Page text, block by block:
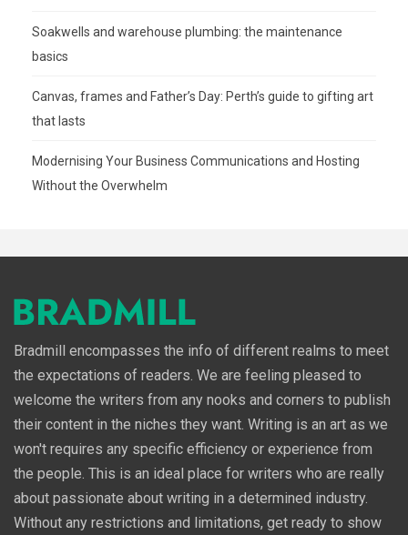
Soakwells and warehouse plumbing: the maintenance
basics
Canvas, frames and Father’s Day: Perth’s guide to gifting art
that lasts
Modernising Your Business Communications and Hosting
Without the Overwhelm
Bradmill encompasses the info of different realms to meet
the expectations of readers. We are feeling pleased to
welcome the writers from any nooks and corners to publish
their content in the niches they want. Writing is an art as we
won't requires any specific efficiency or experience from
the people. This is an ideal place for writers who are really
about passionate about writing in a determined industry.
Without any restrictions and limitations, get ready to show